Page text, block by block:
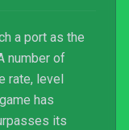
a port as the
number of
rate, level
has
its